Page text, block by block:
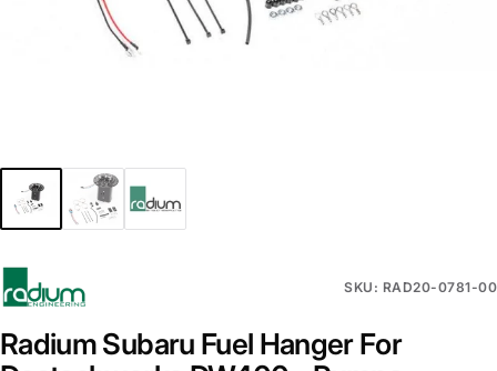
SKU: RAD20-0781-00
Radium Subaru Fuel Hanger For